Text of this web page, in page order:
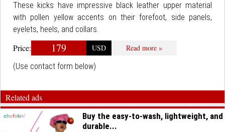
These kicks have impressive black leather upper material
with pollen yellow accents on their forefoot, side panels,
eyelets, heels, and collars.
Price: 179 USD
Read more »
(Use contact form below)
Related ads
Buy the easy-to-wash, lightweight, and
durable...